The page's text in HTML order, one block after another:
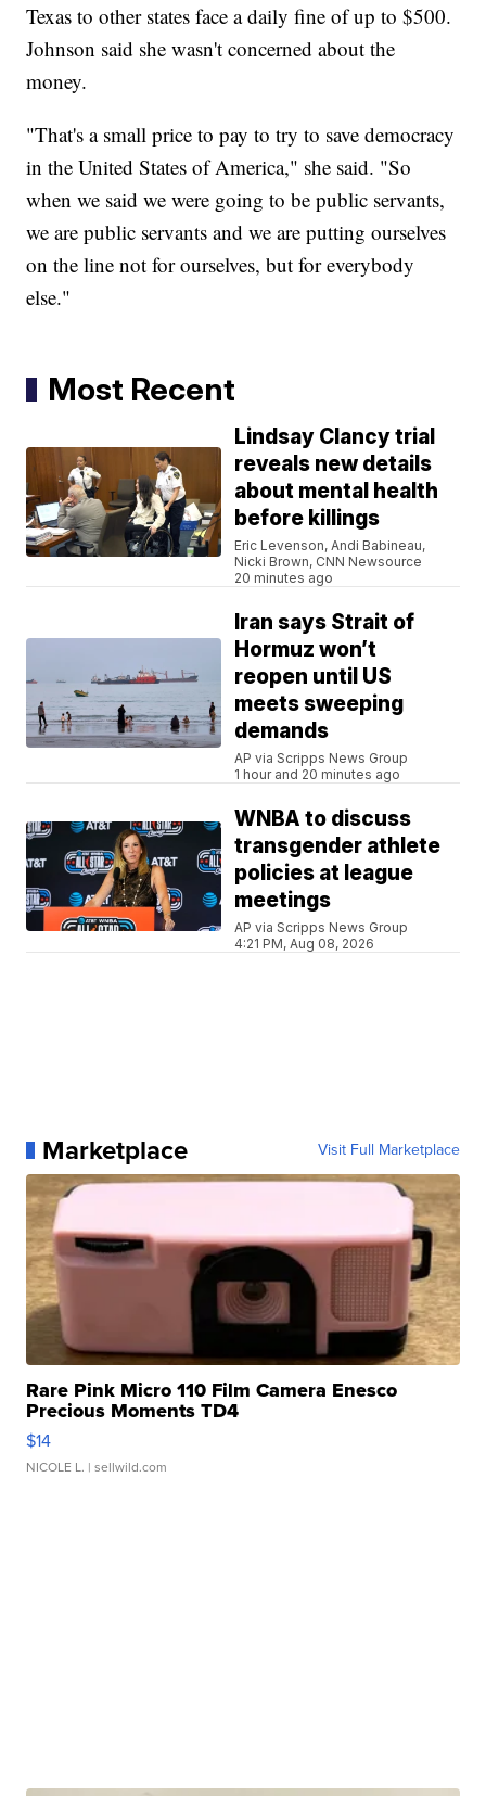
Texas to other states face a daily fine of up to $500.
Johnson said she wasn't concerned about the
money.
"That's a small price to pay to try to save democracy
in the United States of America," she said. "So
when we said we were going to be public servants,
we are public servants and we are putting ourselves
on the line not for ourselves, but for everybody
else."
Most Recent
Lindsay Clancy trial
reveals new details
about mental health
before killings
Eric Levenson, Andi Babineau,
Nicki Brown, CNN Newsource
20 minutes ago
Iran says Strait of
Hormuz won’t
reopen until US
meets sweeping
demands
AP via Scripps News Group
1 hour and 20 minutes ago
WNBA to discuss
transgender athlete
policies at league
meetings
AP via Scripps News Group
4:21 PM, Aug 08, 2026
Marketplace Visit Full Marketplace
Rare Pink Micro 110 Film Camera Enesco
Precious Moments TD4
$14
NICOLE L. | sellwild.com